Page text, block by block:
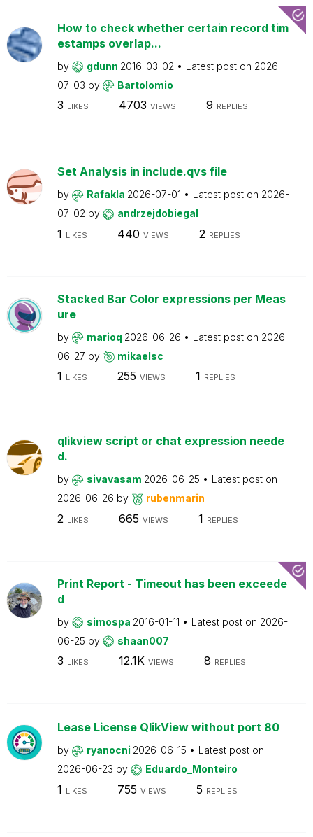
How to check whether certain record tim
estamps overlap...
by gdunn 2016-03-02 Latest post on 2026-
07-03 by Bartolomio
3 LIKES 4703 VIEWS 9 REPLIES
Set Analysis in include.qvs file
by Rafakla 2026-07-01 Latest post on 2026-
07-02 by andrzejdobiegal
1 LIKES 440 VIEWS 2 REPLIES
Stacked Bar Color expressions per Meas
ure
by marioq 2026-06-26 Latest post on 2026-
06-27 by mikaelsc
1 LIKES 255 VIEWS 1 REPLIES
qlikview script or chat expression neede
d.
by sivavasam 2026-06-25
Latest post on
2026-06-26 by rubenmarin
2 LIKES 665 VIEWS 1 REPLIES
Print Report - Timeout has been exceede
d
by simospa 2016-01-11 Latest post on 2026-
06-25 by shaan007
3 LIKES 12.1K VIEWS 8 REPLIES
Lease License QlikView without port 80
by ryanocni 2026-06-15
Latest post on
2026-06-23 by Eduardo_Monteiro
1 LIKES 755 VIEWS 5 REPLIES